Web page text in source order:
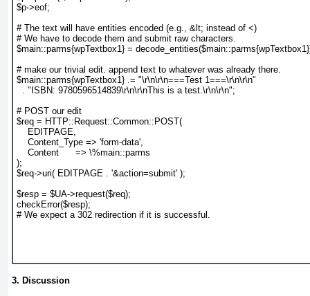
$p->eof;
# The text will have entities encoded (e.g., &lt; instead of <)
# We have to decode them and submit raw characters.
$main::parms{wpTextbox1} =
# make our trivial edit. append text to whatever was already there.
$main::parms{wpTextbox1} .= "\r\n\r\n===Test 1===\r\n\r\n"
  . "ISBN: 9780596514839\r\n\r\nThis is a test.\r\n\r\n";
# POST our edit
$req = HTTP::Request::Common::POST(
    EDITPAGE,
    Content_Type => 'form-data',
    Content      => \%main::parms
);
$req->uri( EDITPAGE . '&action=submit' );
$resp = $UA->request($req);
checkError($resp);
# We expect a 302 redirection if it is successful.
3. Discussion